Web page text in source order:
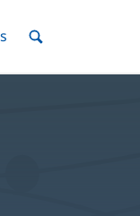
MenuToggle